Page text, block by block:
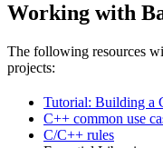
Working with
The following resources
projects:
Tutorial: Building a
C++ common use
C/C++ rules